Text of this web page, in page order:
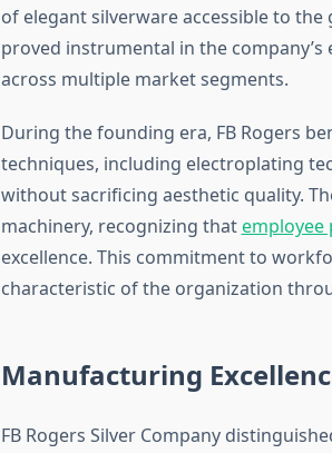
of elegant silverware accessible to
proved instrumental in the
across multiple market segments.
During the founding era, FB Rogers
techniques, including electroplating
without sacrificing aesthetic quality.
machinery, recognizing thatemployee
excellence. This commitment to
characteristic of the organization
Manufacturing
FB Rogers Silver Company